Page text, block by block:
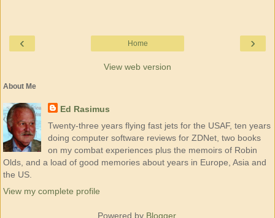
‹ ›
Home
View web version
About Me
Ed Rasimus
Twenty-three years flying fast jets for the USAF, ten years
doing computer software reviews for ZDNet, two books
on my combat experiences plus the memoirs of Robin
Olds, and a load of good memories about years in Europe, Asia and
the US.
View my complete profile
Powered by Blogger.